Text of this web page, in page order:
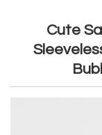
Cute